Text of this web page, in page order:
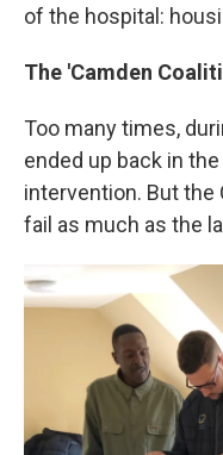
of the hospital:
The 'Camden
Too many times,
ended up back in
intervention. But
fail as much as the